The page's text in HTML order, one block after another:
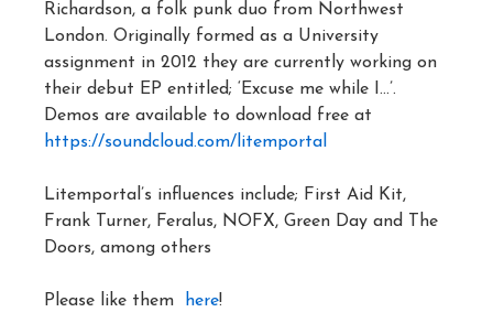
Richardson, a folk punk duo from Northwest
London. Originally formed as a University
assignment in 2012 they are currently working on
their debut EP entitled; ‘Excuse me while I…’.
Demos are available to download free at
https://soundcloud.com/litemportal
Litemportal’s influences include; First Aid Kit,
Frank Turner, Feralus, NOFX, Green Day and The
Doors, among others
Please like them here!